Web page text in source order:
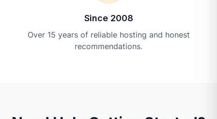
Since 2008
Over 15 years of reliable hosting and honest
recommendations.